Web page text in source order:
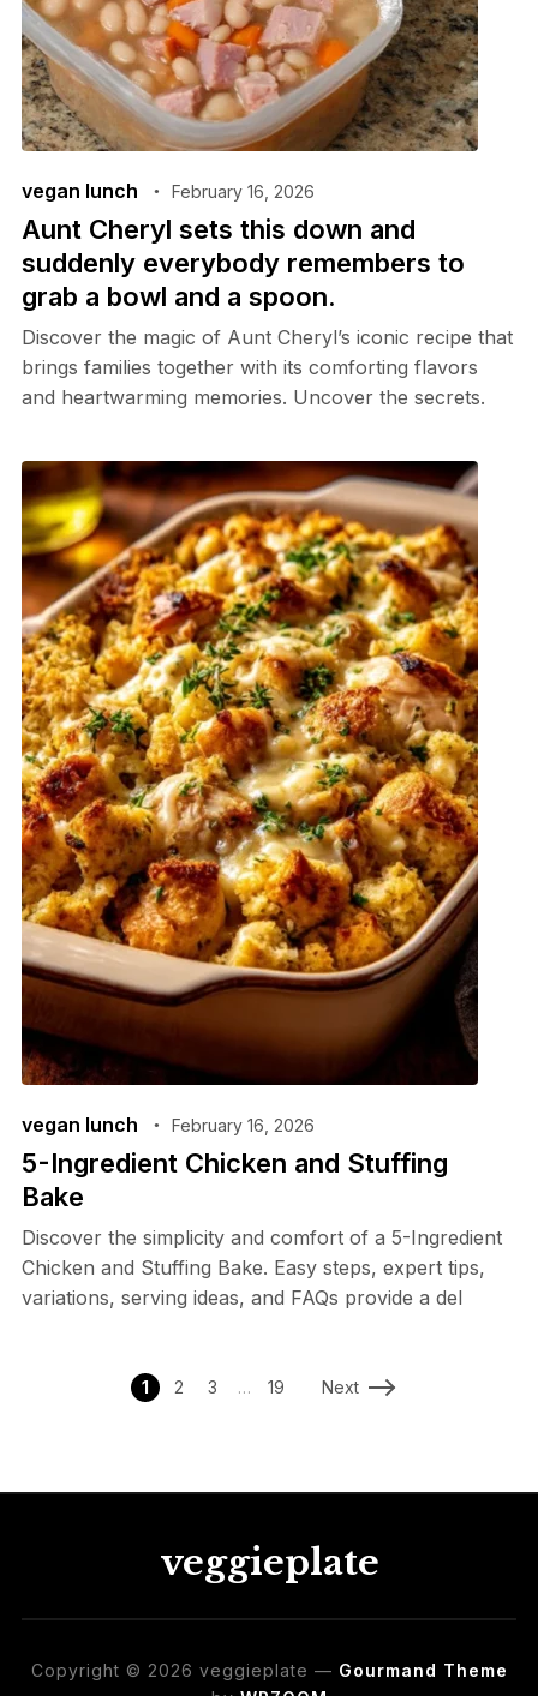
vegan lunch February 16, 2026
Aunt Cheryl sets this down and
suddenly everybody remembers to
grab a bowl and a spoon.
Discover the magic of Aunt Cheryl’s iconic recipe that
brings families together with its comforting flavors
and heartwarming memories. Uncover the secrets.
vegan lunch February 16, 2026
5-Ingredient Chicken and Stuffing
Bake
Discover the simplicity and comfort of a 5-Ingredient
Chicken and Stuffing Bake. Easy steps, expert tips,
variations, serving ideas, and FAQs provide a del
1 2 3 … 19 Next
veggieplate
Copyright © 2026 veggieplate — Gourmand Theme